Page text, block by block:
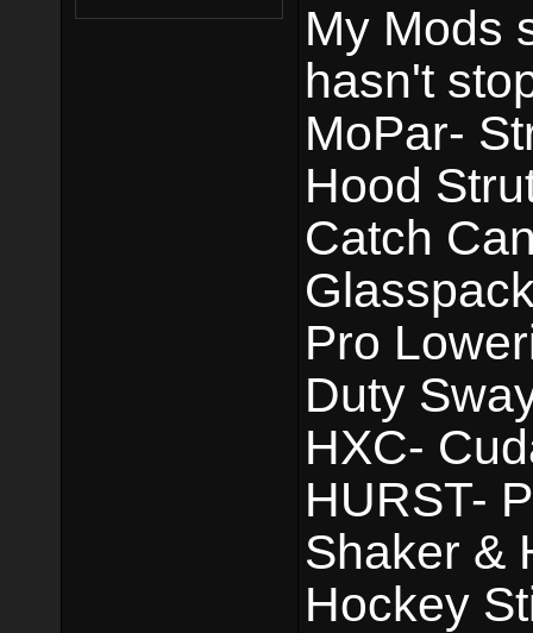
My Mods
hasn't
MoPar-
Hood
Catch
Pro
Duty
HXC-
HURST-
Shaker &
Hockey